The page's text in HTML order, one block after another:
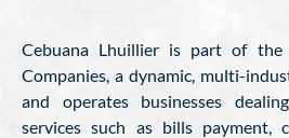
Cebuana Lhuillier is part of
Companies, a dynamic, multi-
and operates businesses
services such as bills payment,